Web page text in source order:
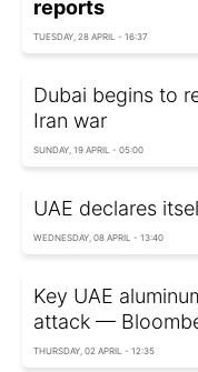
reports
TUESDAY, 28 APRIL - 16:37
Dubai begins to
Iran war
SUNDAY, 19 APRIL - 05:00
UAE declares
WEDNESDAY, 08 APRIL - 13:40
Key UAE
attack —
THURSDAY, 02 APRIL - 12:35